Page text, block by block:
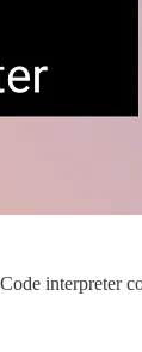
interpreter